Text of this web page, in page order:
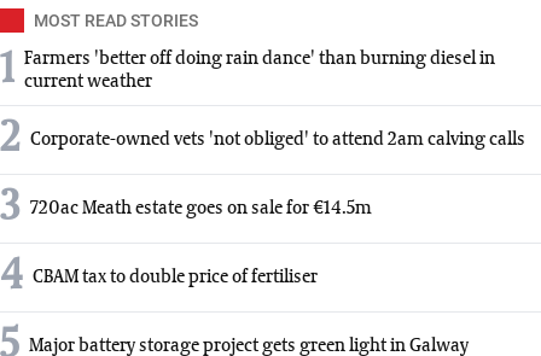
MOST READ STORIES
1 Farmers 'better off doing rain dance' than burning diesel in
current weather
2 Corporate-owned vets 'not obliged' to attend 2am calving calls
3 720ac Meath estate goes on sale for €14.5m
4 CBAM tax to double price of fertiliser
5 Major battery storage project gets green light in Galway